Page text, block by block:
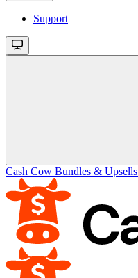
Support
Cash Cow Bundles & Upsells